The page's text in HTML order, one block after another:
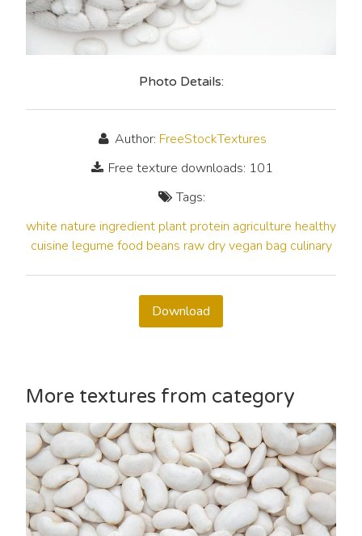
Photo Details:
Author: FreeStockTextures
Free texture downloads: 101
Tags:
white nature ingredient plant protein agriculture healthy
cuisine legume food beans raw dry vegan bag culinary
Download
More textures from category